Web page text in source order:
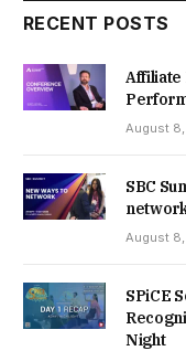
RECENT POSTS
Affiliate
August
SBC
August
SPiCE
Night